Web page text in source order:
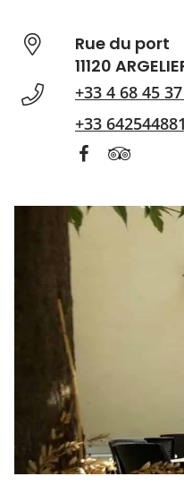
Rue du port
11120
+33 4 68 45
+33 642544881